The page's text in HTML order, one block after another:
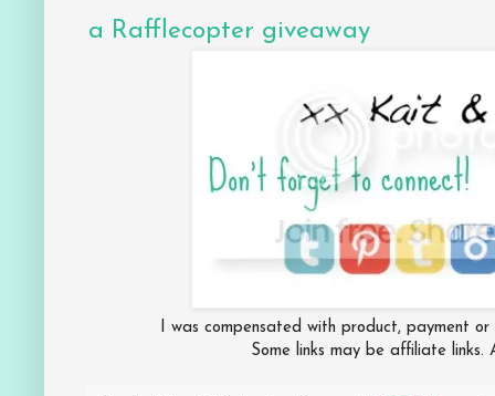
a Rafflecopter giveaway
I was compensated with product, payment
Some links may be affiliate links.